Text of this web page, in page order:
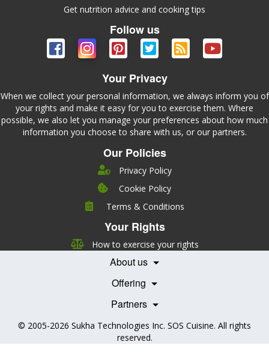
Get nutrition advice and cooking tips
Follow us
Your Privacy
When we collect your personal information, we always inform you of
your rights and make it easy for you to exercise them. Where
possible, we also let you manage your preferences about how much
information you choose to share with us, or our partners.
Our Policies
Privacy Policy
Cookie Policy
Terms & Conditions
Your Rights
How to exercise your rights
About us
Leadership
Nutrition
Careers
Contact Us
Offering
Pricing
Features
Testimonials
Books
Partners
Becoming a Partner
Health Professionals
© 2005-2026 Sukha Technologies Inc. SOS Cuisine. All rights
reserved.